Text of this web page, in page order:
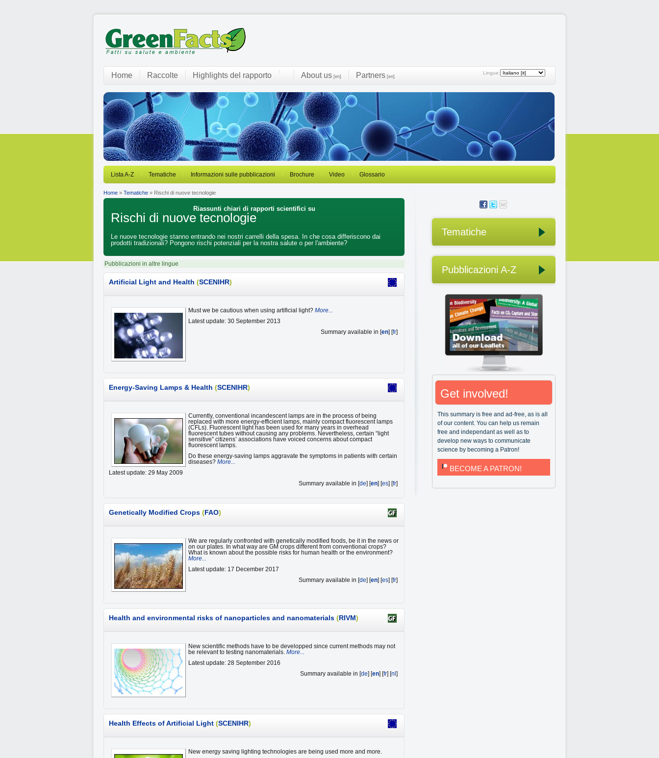
Lingue:
Home Raccolte Highlights del rapporto About us [en] Partners [en]
Lista A-Z Tematiche Informazioni sulle pubblicazioni Brochure Video Glossario
Home » Tematiche » Rischi di nuove tecnologie
Riassunti chiari di rapporti scientifici su
Rischi di nuove tecnologie
Le nuove tecnologie stanno entrando nei nostri carrelli della spesa. In che cosa differiscono dai
prodotti tradizionali? Pongono rischi potenziali per la nostra salute o per l'ambiente?
Pubblicazioni in altre lingue
Artificial Light and Health (SCENIHR)
Must we be cautious when using artificial light? More...
Latest update: 30 September 2013
Summary available in [en] [fr]
Energy-Saving Lamps & Health (SCENIHR)
Currently, conventional incandescent lamps are in the process of being
replaced with more energy-efficient lamps, mainly compact fluorescent lamps
(CFLs). Fluorescent light has been used for many years in overhead
fluorescent tubes without causing any problems. Nevertheless, certain “light
sensitive” citizens’ associations have voiced concerns about compact
fluorescent lamps.
Do these energy-saving lamps aggravate the symptoms in patients with certain
diseases? More...
Latest update: 29 May 2009
Summary available in [de] [en] [es] [fr]
Genetically Modified Crops (FAO)
We are regularly confronted with genetically modified foods, be it in the news or
on our plates. In what way are GM crops different from conventional crops?
What is known about the possible risks for human health or the environment?
More...
Latest update: 17 December 2017
Summary available in [de] [en] [es] [fr]
Health and environmental risks of nanoparticles and nanomaterials (RIVM)
New scientific methods have to be developped since current methods may not
be relevant to testing nanomaterials. More...
Latest update: 28 September 2016
Summary available in [de] [en] [fr] [nl ]
Health Effects of Artificial Light (SCENIHR)
New energy saving lighting technologies are being used more and more.
Tematiche
Pubblicazioni A-Z
Get involved!
This summary is free and ad-free, as is all
of our content. You can help us remain
free and independant as well as to
develop new ways to communicate
science by becoming a Patron!
BECOME A PATRON!